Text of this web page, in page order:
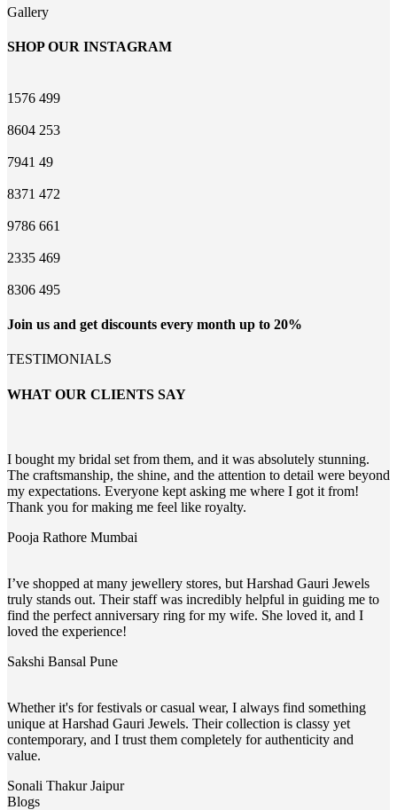
Gallery
SHOP OUR INSTAGRAM
1576 499
8604 253
7941 49
8371 472
9786 661
2335 469
8306 495
Join us and get discounts every month up to 20%
TESTIMONIALS
WHAT OUR CLIENTS SAY
I bought my bridal set from them, and it was absolutely stunning.
The craftsmanship, the shine, and the attention to detail were beyond
my expectations. Everyone kept asking me where I got it from!
Thank you for making me feel like royalty.
Pooja Rathore Mumbai
I’ve shopped at many jewellery stores, but Harshad Gauri Jewels
truly stands out. Their staff was incredibly helpful in guiding me to
find the perfect anniversary ring for my wife. She loved it, and I
loved the experience!
Sakshi Bansal Pune
Whether it's for festivals or casual wear, I always find something
unique at Harshad Gauri Jewels. Their collection is classy yet
contemporary, and I trust them completely for authenticity and
value.
Sonali ThakurJaipur
Blogs